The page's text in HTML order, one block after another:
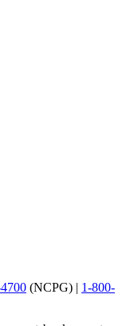
(NCPG) | 1-800-